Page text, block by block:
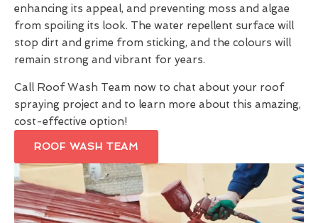
enhancing its appeal, and preventing moss and algae
from spoiling its look. The water repellent surface will
stop dirt and grime from sticking, and the colours will
remain strong and vibrant for years.
Call Roof Wash Team now to chat about your roof
spraying project and to learn more about this amazing,
cost-effective option!
ROOF WASH TEAM